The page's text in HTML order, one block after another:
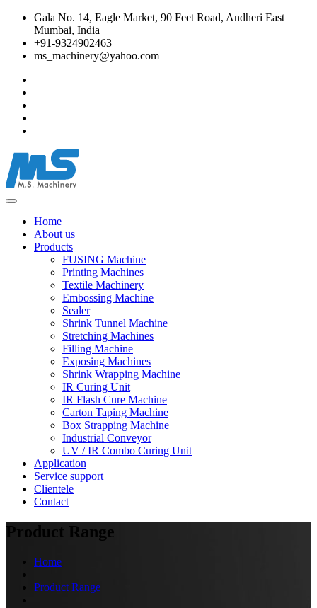
Gala No. 14, Eagle Market, 90 Feet Road, Andheri East
Mumbai, India
+91-9324902463
ms_machinery@yahoo.com
Home
About us
Products
FUSING Machine
Printing Machines
Textile Machinery
Embossing Machine
Sealer
Shrink Tunnel Machine
Stretching Machines
Filling Machine
Exposing Machines
Shrink Wrapping Machine
IR Curing Unit
IR Flash Cure Machine
Carton Taping Machine
Box Strapping Machine
Industrial Conveyor
UV / IR Combo Curing Unit
Application
Service support
Clientele
Contact
Product Range
Home
Product Range